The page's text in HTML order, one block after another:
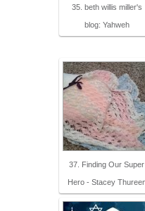
35. beth willis miller's
blog: Yahweh
37. Finding Our Super
Hero - Stacey